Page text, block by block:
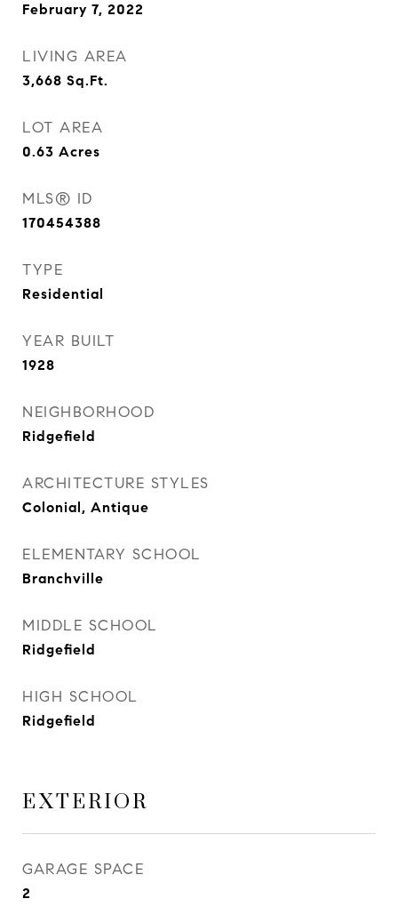
February 7, 2022
LIVING AREA
3,668 Sq.Ft.
LOT AREA
0.63 Acres
MLS® ID
170454388
TYPE
Residential
YEAR BUILT
1928
NEIGHBORHOOD
Ridgefield
ARCHITECTURE STYLES
Colonial, Antique
ELEMENTARY SCHOOL
Branchville
MIDDLE SCHOOL
Ridgefield
HIGH SCHOOL
Ridgefield
EXTERIOR
GARAGE SPACE
2